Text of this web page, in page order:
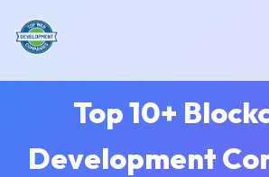
Top 10+
Development